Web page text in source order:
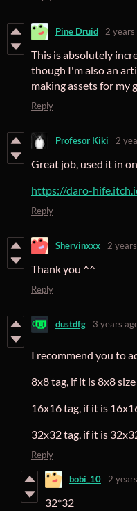
Pine Druid 2 years
This is absolutely
though I'm also an
making assets for my
Reply
Profesor Kiki 2
Great job, used it in
https://daro-
Reply
Shervinxxx 2
Thank you ^^
Reply
dustdfg 3 years
I recommend you to
8x8 tag, if it is 8x8 size
16x16 tag, if it is
32x32 tag, if it is
Reply
bobi_10 2
32*32